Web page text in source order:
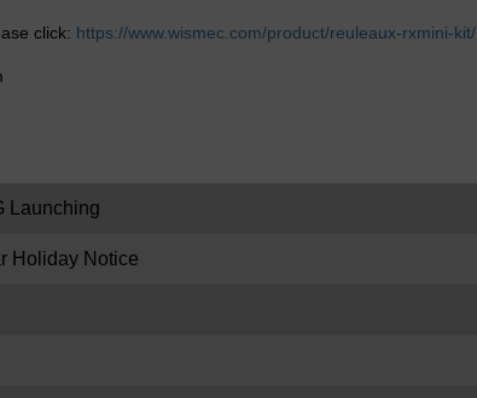
click: https://www.wismec.com/product/reuleaux-rxmini-kit/
Launching
Holiday Notice